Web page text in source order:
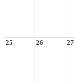
25 26 27